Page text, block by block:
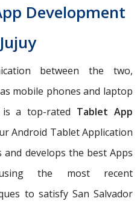
Development
between the two,
mobile phones and laptop
is a top-rated Tablet App
Android Tablet Application
develops the best Apps
the most recent
to satisfy San Salvador